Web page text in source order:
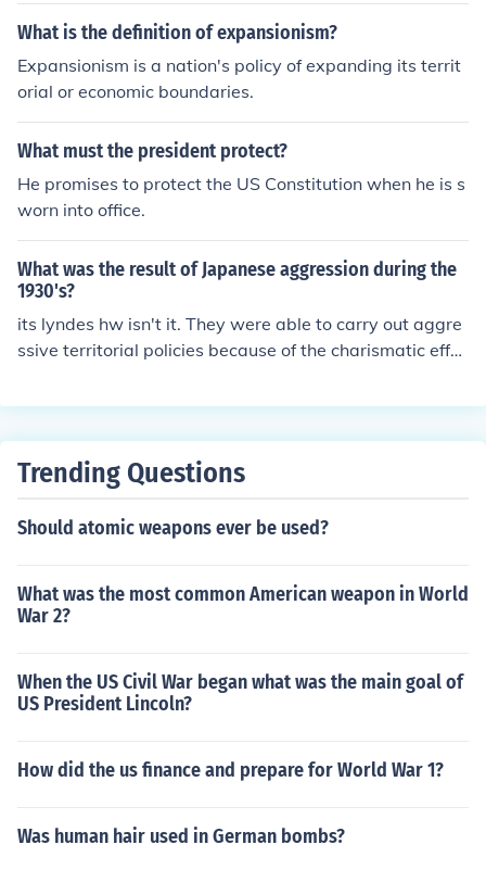
What is the definition of expansionism?
Expansionism is a nation's policy of expanding its territ
orial or economic boundaries.
What must the president protect?
He promises to protect the US Constitution when he is s
worn into office.
What was the result of Japanese aggression during the
1930's?
its lyndes hw isn't it. They were able to carry out aggre
ssive territorial policies because of the charismatic effec
Trending Questions
Should atomic weapons ever be used?
What was the most common American weapon in World
War 2?
When the US Civil War began what was the main goal of
US President Lincoln?
How did the us finance and prepare for World War 1?
Was human hair used in German bombs?